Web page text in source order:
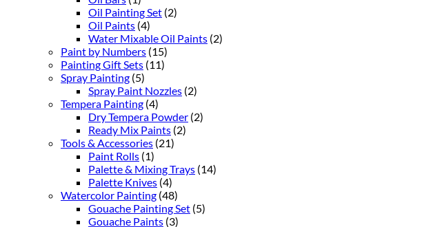
Oil Painting Set (2)
Oil Paints (4)
Water Mixable Oil Paints (2)
Paint by Numbers (15)
Painting Gift Sets (11)
Spray Painting (5)
Spray Paint Nozzles (2)
Tempera Painting (4)
Dry Tempera Powder (2)
Ready Mix Paints (2)
Tools & Accessories (21)
Paint Rolls (1)
Palette & Mixing Trays (14)
Palette Knives (4)
Watercolor Painting (48)
Gouache Painting Set (5)
Gouache Paints (3)